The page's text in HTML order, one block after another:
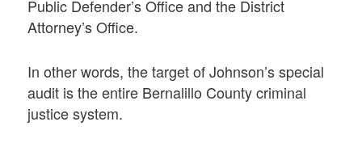
Public Defender’s Office and the District
Attorney’s Office.
In other words, the target of Johnson’s special
audit is the entire Bernalillo County criminal
justice system.